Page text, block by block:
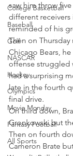
College Basketball
Baseball
Golf
NASCAR
Hockey
Olympics
Movie Monday
Fantasy Football
All Sports
saw him throw
different receivers
reminded of his
Then on
Chicago Bears, he
offense struggled
had a surprising
late in the fourth
final drive.
On third down,
Gronkowski but
Then on fourth
Cameron Brate